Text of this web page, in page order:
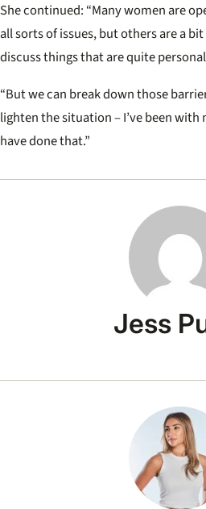
She continued: “Many women are
all sorts of issues, but others are a
discuss things that are quite
“But we can break down those
lighten the situation – I’ve been
have done that.”
Jess